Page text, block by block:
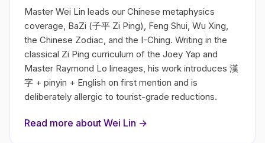
Master Wei Lin leads our Chinese metaphysics
coverage, BaZi (子平 Zi Ping), Feng Shui, Wu Xing,
the Chinese Zodiac, and the I-Ching. Writing in the
classical Zi Ping curriculum of the Joey Yap and
Master Raymond Lo lineages, his work introduces 漢
字 + pinyin + English on first mention and is
deliberately allergic to tourist-grade reductions.
Read more about Wei Lin →